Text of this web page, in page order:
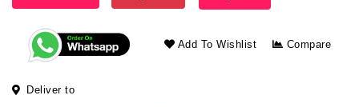
Add To Wishlist Compare
Deliver to